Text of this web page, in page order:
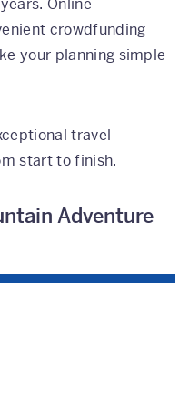
Online
crowdfunding
your planning simple
travel
start to finish.
Adventure